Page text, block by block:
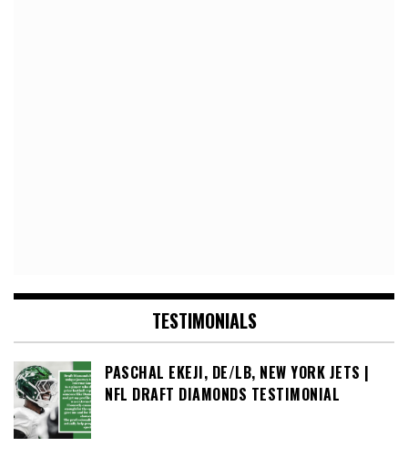
TESTIMONIALS
PASCHAL EKEJI, DE/LB, NEW YORK JETS |
NFL DRAFT DIAMONDS TESTIMONIAL